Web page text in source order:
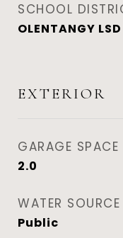
SCHOOL
OLENTANGY
EXTERIOR
GARAGE SPACE
2.0
WATER SOURCE
Public